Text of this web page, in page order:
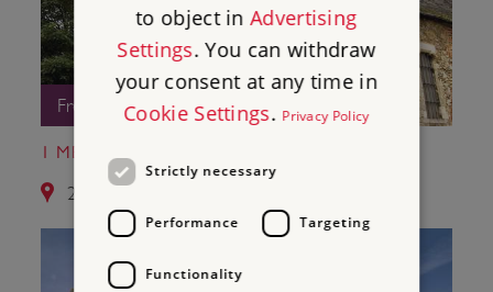
Free Entry
1 MEDIEVAL MERCHANT'S HOUSE
2.6 miles from Netley Abbey
to object inAdvertising
Settings. You can withdraw
your consent at any time in
Cookie Settings. Privacy Policy
Strictly necessary
Performance Targeting
Functionality